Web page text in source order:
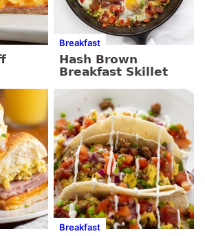
Breakfast
Hash Brown
Breakfast Skillet
Breakfast